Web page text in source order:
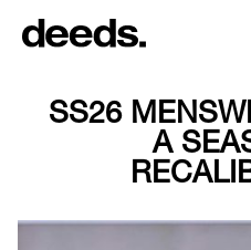
SS26
A